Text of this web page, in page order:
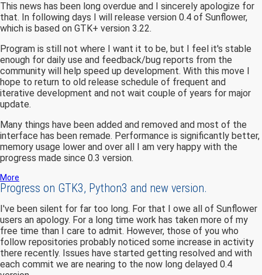
This news has been long overdue and I sincerely apologize for
that. In following days I will release version 0.4 of Sunflower,
which is based on GTK+ version 3.22.
Program is still not where I want it to be, but I feel it's stable
enough for daily use and feedback/bug reports from the
community will help speed up development. With this move I
hope to return to old release schedule of frequent and
iterative development and not wait couple of years for major
update.
Many things have been added and removed and most of the
interface has been remade. Performance is significantly better,
memory usage lower and over all I am very happy with the
progress made since 0.3 version.
More
Progress on GTK3, Python3 and new version.
I've been silent for far too long. For that I owe all of Sunflower
users an apology. For a long time work has taken more of my
free time than I care to admit. However, those of you who
follow repositories probably noticed some increase in activity
there recently. Issues have started getting resolved and with
each commit we are nearing to the now long delayed 0.4